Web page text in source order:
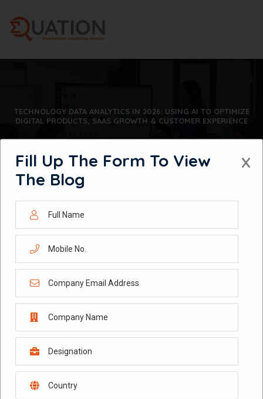
content
TECHNOLOGY DATA ANALYTICS IN 2026: USING AI TO OPTIMIZE
DIGITAL PRODUCTS, SAAS GROWTH & CUSTOMER EXPERIENCE
X
Fill Up The Form To View
The Blog